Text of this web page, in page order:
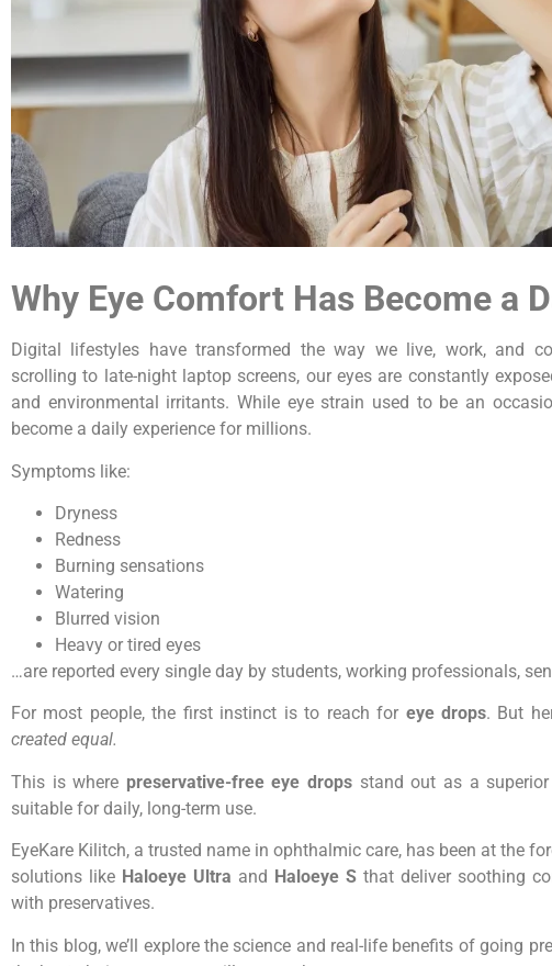
Why Eye Comfort Has Become a
Digital lifestyles have transformed the way we live, work, and
scrolling to late-night laptop screens, our eyes are constantly
and environmental irritants. While eye strain used to be an
become a daily experience for millions.
Symptoms like:
Dryness
Redness
Burning sensations
Watering
Blurred vision
Heavy or tired eyes
…are reported every single day by students, working professionals,
For most people, the first instinct is to reach for eye drops. But
created equal.
This is where preservative-free eye drops stand out as a
suitable for daily, long-term use.
EyeKare Kilitch, a trusted name in ophthalmic care, has been at the
solutions like Haloeye Ultra and Haloeye S that deliver soothing
with preservatives.
In this blog, we’ll explore the science and real-life benefits of going